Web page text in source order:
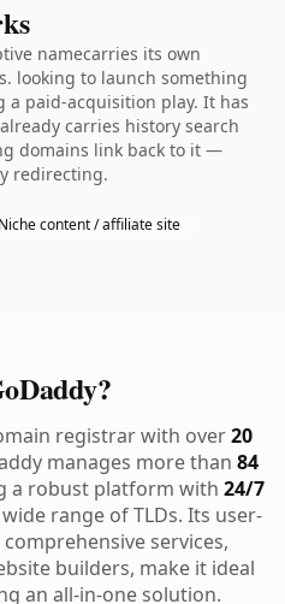
namecarries its own
looking to launch something
paid-acquisition play. It has
carries history search
domains link back to it —
redirecting.
Niche content / affiliate site
registrar with over20
manages more than 84
a robust platform with 24/7
range of TLDs. Its user-
services,
builders, make it ideal
an all-in-one solution.